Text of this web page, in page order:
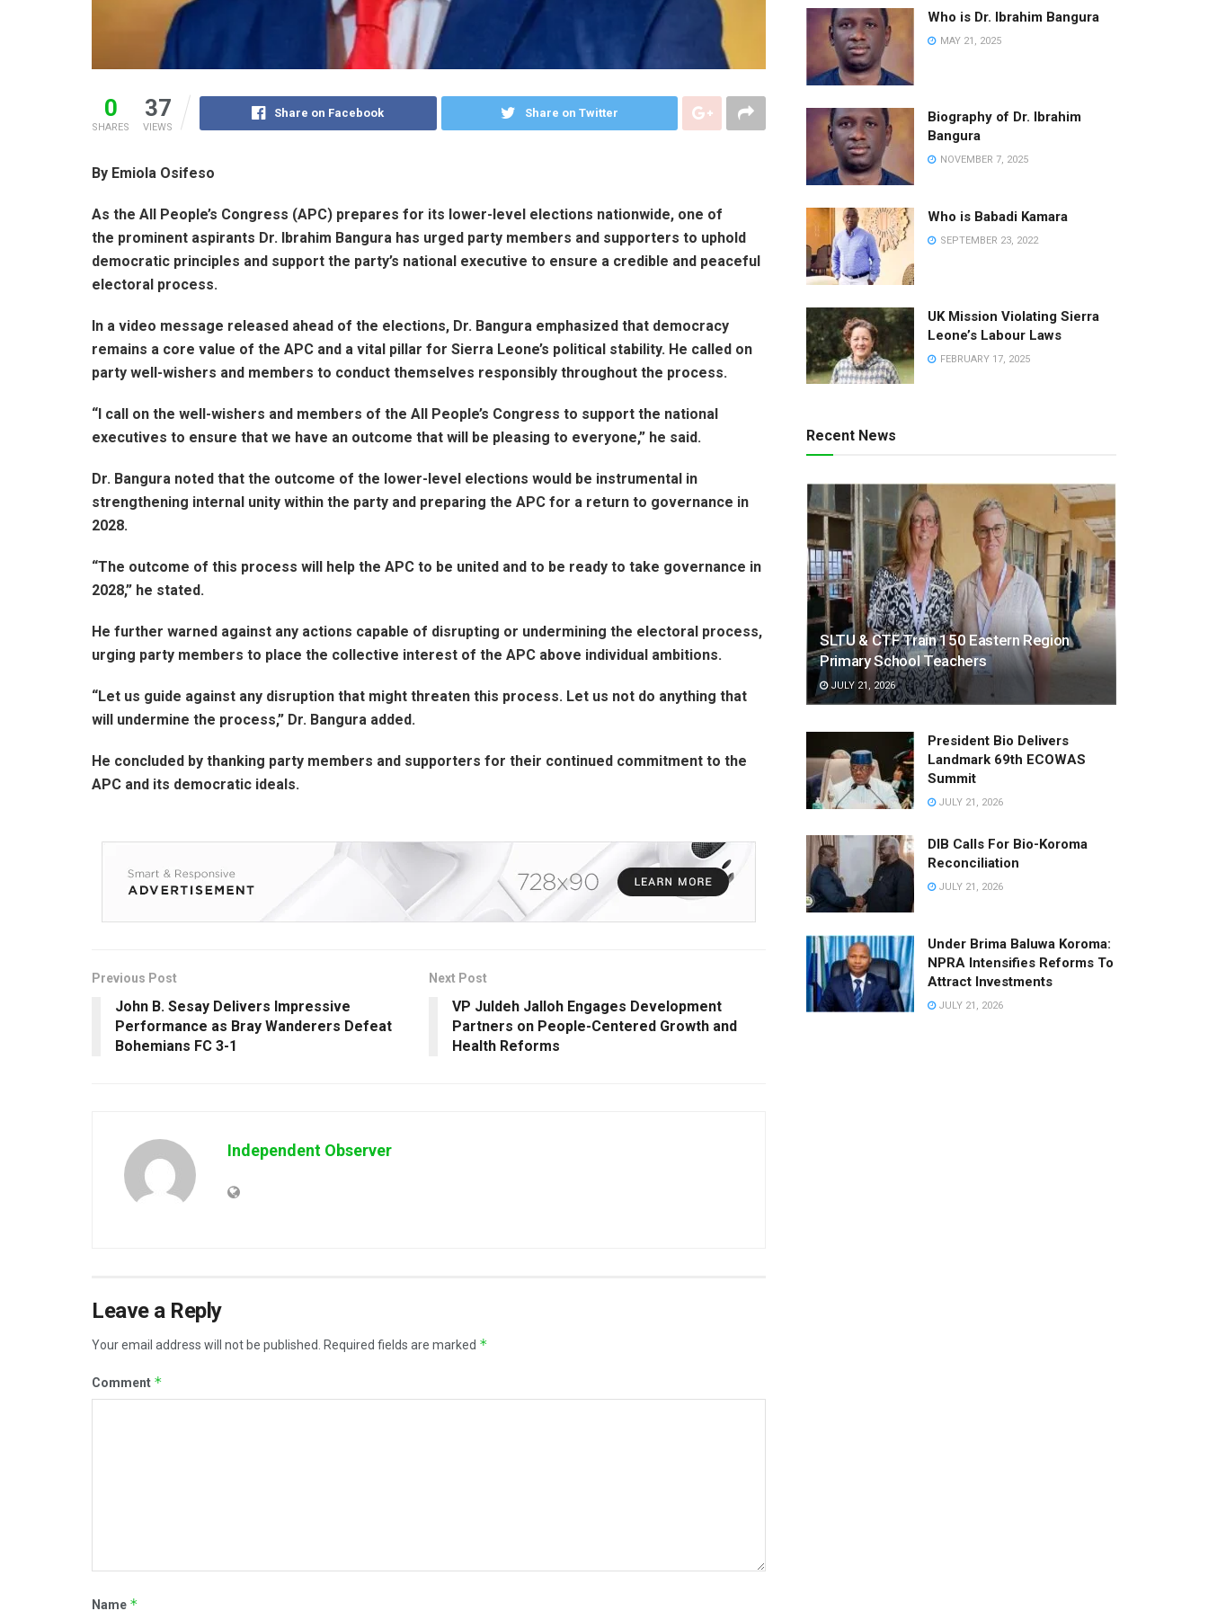
0
SHARES
37
VIEWS
Share on Facebook Share on Twitter
By Emiola Osifeso
As the All People’s Congress (APC) prepares for its lower-level elections nationwide, one of
the prominent aspirants Dr. Ibrahim Bangura has urged party members and supporters to uphold
democratic principles and support the party’s national executive to ensure a credible and peaceful
electoral process.
In a video message released ahead of the elections, Dr. Bangura emphasized that democracy
remains a core value of the APC and a vital pillar for Sierra Leone’s political stability. He called on
party well-wishers and members to conduct themselves responsibly throughout the process.
“I call on the well-wishers and members of the All People’s Congress to support the national
executives to ensure that we have an outcome that will be pleasing to everyone,” he said.
Dr. Bangura noted that the outcome of the lower-level elections would be instrumental in
strengthening internal unity within the party and preparing the APC for a return to governance in
2028.
“The outcome of this process will help the APC to be united and to be ready to take governance in
2028,” he stated.
He further warned against any actions capable of disrupting or undermining the electoral process,
urging party members to place the collective interest of the APC above individual ambitions.
“Let us guide against any disruption that might threaten this process. Let us not do anything that
will undermine the process,” Dr. Bangura added.
He concluded by thanking party members and supporters for their continued commitment to the
APC and its democratic ideals.
Previous Post
John B. Sesay Delivers Impressive
Performance as Bray Wanderers Defeat
Bohemians FC 3-1
Next Post
VP Juldeh Jalloh Engages Development
Partners on People-Centered Growth and
Health Reforms
Independent Observer
Leave a Reply
Your email address will not be published. Required fields are marked *
Comment *
Name *
Who is Dr. Ibrahim Bangura
MAY 21, 2025
Biography of Dr. Ibrahim
Bangura
NOVEMBER 7, 2025
Who is Babadi Kamara
SEPTEMBER 23, 2022
UK Mission Violating Sierra
Leone’s Labour Laws
FEBRUARY 17, 2025
Recent News
SLTU & CTF Train 150 Eastern Region
Primary School Teachers
JULY 21, 2026
President Bio Delivers
Landmark 69th ECOWAS
Summit
JULY 21, 2026
DIB Calls For Bio-Koroma
Reconciliation
JULY 21, 2026
Under Brima Baluwa Koroma:
NPRA Intensifies Reforms To
Attract Investments
JULY 21, 2026